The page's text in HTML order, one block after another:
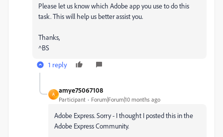
Please let us know which Adobe app you use to do this
task. This will help us better assist you.
Thanks,
^BS
1 reply
A
amye75067108
Participant Forum|Forum|10 months ago
Adobe Express. Sorry - I thought I posted this in the
Adobe Express Community.